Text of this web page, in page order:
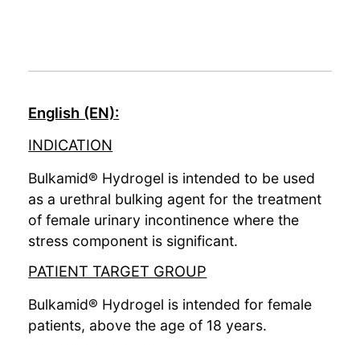
English (EN):
INDICATION
Bulkamid® Hydrogel is intended to be used
as a urethral bulking agent for the treatment
of female urinary incontinence where the
stress component is significant.
PATIENT TARGET GROUP
Bulkamid® Hydrogel is intended for female
patients, above the age of 18 years.